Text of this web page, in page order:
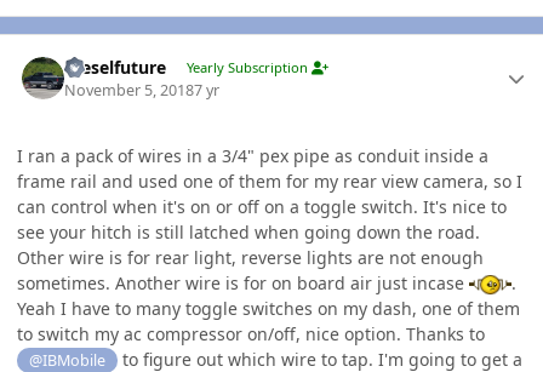
Dieselfuture Yearly Subscription
November 5, 20187 yr
I ran a pack of wires in a 3/4" pex pipe as conduit inside a
frame rail and used one of them for my rear view camera, so I
can control when it's on or off on a toggle switch. It's nice to
see your hitch is still latched when going down the road.
Other wire is for rear light, reverse lights are not enough
sometimes. Another wire is for on board air just incase
.
Yeah I have to many toggle switches on my dash, one of them
to switch my ac compressor on/off, nice option. Thanks to
@IBMobile
to figure out which wire to tap. I'm going to get a